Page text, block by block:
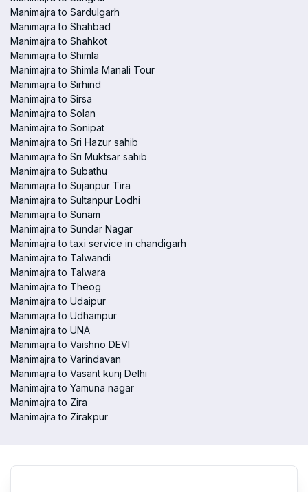
Manimajra to Sardulgarh
Manimajra to Shahbad
Manimajra to Shahkot
Manimajra to Shimla
Manimajra to Shimla Manali Tour
Manimajra to Sirhind
Manimajra to Sirsa
Manimajra to Solan
Manimajra to Sonipat
Manimajra to Sri Hazur sahib
Manimajra to Sri Muktsar sahib
Manimajra to Subathu
Manimajra to Sujanpur Tira
Manimajra to Sultanpur Lodhi
Manimajra to Sunam
Manimajra to Sundar Nagar
Manimajra to taxi service in chandigarh
Manimajra to Talwandi
Manimajra to Talwara
Manimajra to Theog
Manimajra to Udaipur
Manimajra to Udhampur
Manimajra to UNA
Manimajra to Vaishno DEVI
Manimajra to Varindavan
Manimajra to Vasant kunj Delhi
Manimajra to Yamuna nagar
Manimajra to Zira
Manimajra to Zirakpur